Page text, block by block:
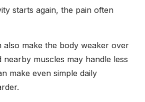
starts again, the pain often
also make the body weaker over
nearby muscles may handle less
make even simple daily